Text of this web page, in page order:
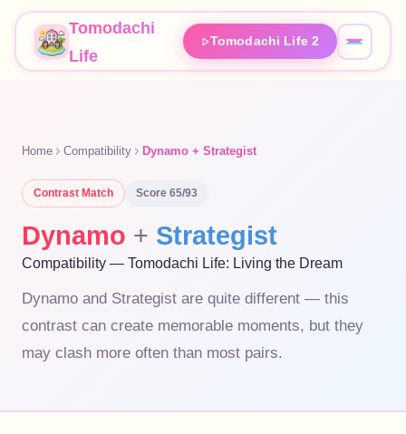
Tomodachi
Life
Tomodachi Life 2
Home Compatibility Dynamo + Strategist
Contrast Match Score 65/93
Dynamo + Strategist
Compatibility — Tomodachi Life: Living the Dream
Dynamo and Strategist are quite different — this
contrast can create memorable moments, but they
may clash more often than most pairs.